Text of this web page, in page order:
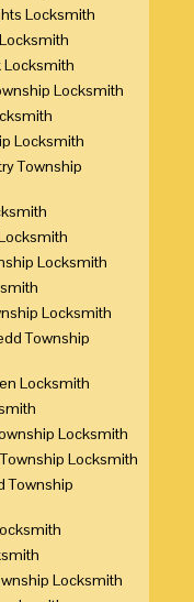
Locksmith
Locksmith
Locksmith
Locksmith
Township
Locksmith
Locksmith
Township
Locksmith
Locksmith
Locksmith
Township
Locksmith